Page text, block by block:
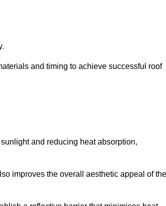
and timing to achieve successful roof
and reducing heat absorption,
improves the overall aesthetic appeal of the